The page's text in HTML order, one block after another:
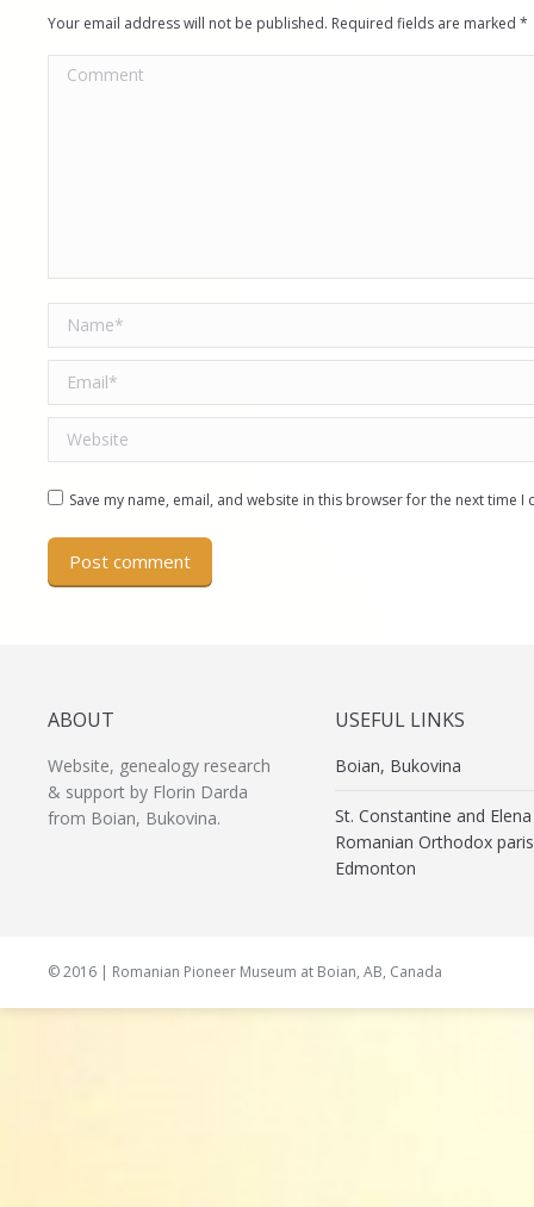
Your email address will not be published. Required fields are marked *
Comment
Name *
Email *
Website
Save my name, email, and website in this browser for the next time I
Post comment
ABOUT
Website, genealogy research
& support by Florin Darda
from Boian, Bukovina.
USEFUL LINKS
Boian, Bukovina
St. Constantine and Elena
Romanian Orthodox
Edmonton
© 2016 | Romanian Pioneer Museum at Boian, AB, Canada